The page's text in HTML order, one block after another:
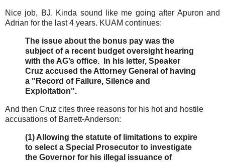
Nice job, BJ. Kinda sound like me going after Apuron and
Adrian for the last 4 years. KUAM continues:
The issue about the bonus pay was the
subject of a recent budget oversight hearing
with the AG’s office. In his letter, Speaker
Cruz accused the Attorney General of having
a "Record of Failure, Silence and
Exploitation".
And then Cruz cites three reasons for his hot and hostile
accusations of Barrett-Anderson:
(1) Allowing the statute of limitations to expire
to select a Special Prosecutor to investigate
the Governor for his illegal issuance of